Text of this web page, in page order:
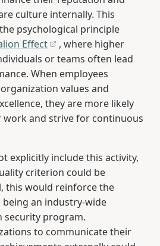
culture internally. This
psychological principle
Effect
, where higher
or teams often lead
When employees
values and
they are more likely
and strive for continuous
explicitly include this activity,
criterion could be
this would reinforce the
an industry-wide
security program.
to communicate their